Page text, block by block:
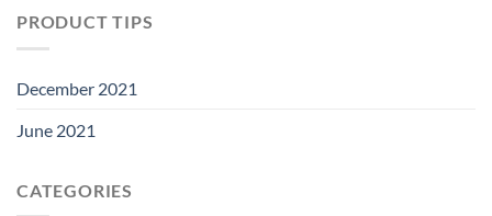
PRODUCT TIPS
December 2021
June 2021
CATEGORIES